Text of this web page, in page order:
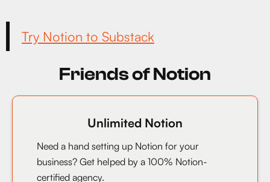
Try Notion to Substack
Friends of Notion
Unlimited Notion
Need a hand setting up Notion for your
business? Get helped by a 100% Notion-
certified agency.